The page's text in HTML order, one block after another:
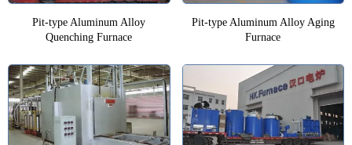
Pit-type Aluminum Alloy
Quenching Furnace
Pit-type Aluminum Alloy Aging
Furnace